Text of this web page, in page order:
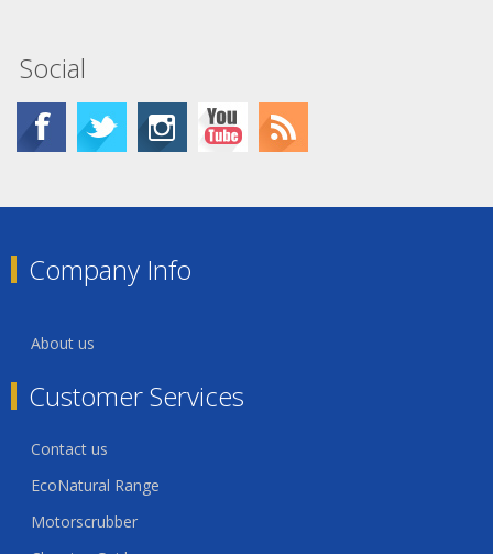
Social
Company Info
About us
Customer Services
Contact us
EcoNatural Range
Motorscrubber